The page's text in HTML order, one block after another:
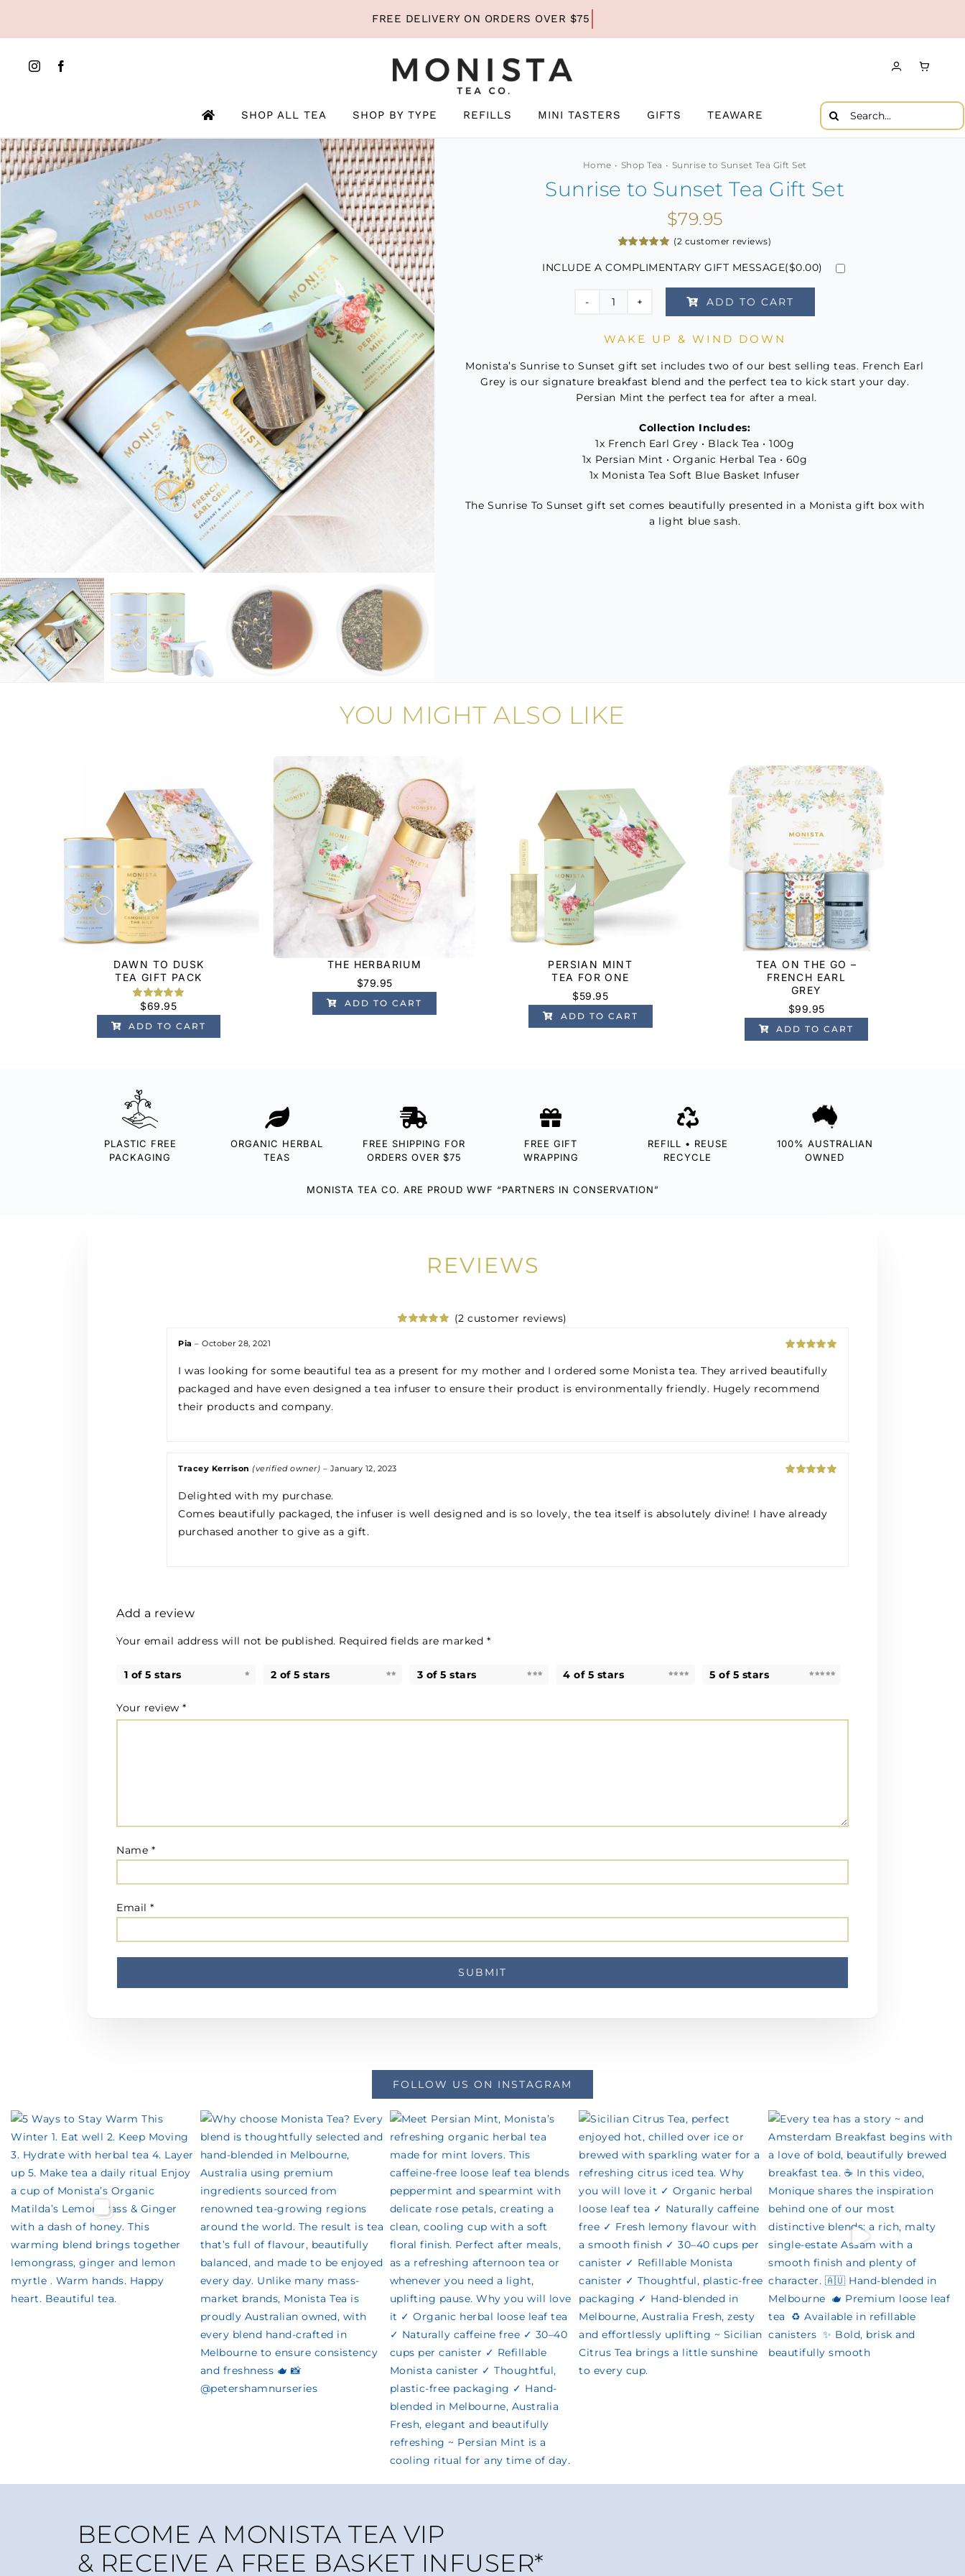
SHOP ALL TEA SHOP BY TYPE REFILLS MINI TASTERS GIFTS TEAWARE
Search
for:
Home Shop Tea Sunrise to Sunset Tea Gift Set
Sunrise to Sunset Tea Gift Set
$79.95
out of 5
(2 customer reviews)
INCLUDE A COMPLIMENTARY GIFT MESSAGE($0.00)
Sunrise
Sunset
Tea
Gift
Set
ADD TO CART
WAKE UP & WIND DOWN
Monista’s Sunrise to Sunset gift set includes two of our best selling teas. French Earl
Grey is our signature breakfast blend and the perfect tea to kick start your day.
Persian Mint the perfect tea for after a meal.
Collection Includes:
1x French Earl Grey • Black Tea • 100g
1x Persian Mint • Organic Herbal Tea • 60g
1x Monista Tea Soft Blue Basket Infuser
The Sunrise To Sunset gift set comes beautifully presented in a Monista gift box with
a light blue sash.
YOU MIGHT ALSO LIKE
DAWN TO DUSK
TEA GIFT PACK
Rated5.00
out of 5
based on
customer
$69.95
ADD TO CART
THE HERBARIUM
$79.95
ADD TO CART
PERSIAN MINT
TEA FOR ONE
$59.95
ADD TO CART
TEA ON THE GO –
FRENCH EARL
GREY
$99.95
ADD TO CART
PLASTIC FREE
PACKAGING
ORGANIC HERBAL
TEAS
FREE SHIPPING FOR
ORDERS OVER $75
FREE GIFT
WRAPPING
REFILL • REUSE
RECYCLE
100% AUSTRALIAN
OWNED
MONISTA TEA CO. ARE PROUD WWF “PARTNERS IN CONSERVATION”
REVIEWS
ratings
(2 customer reviews)
of 5
Pia– October 28, 2021
I was looking for some beautiful tea as a present for my mother and I ordered some Monista tea. They arrived beautifully
packaged and have even designed a tea infuser to ensure their product is environmentally friendly. Hugely recommend
their products and company.
Tracey Kerrison (verified owner) – January 12, 2023
Delighted with my purchase.
Comes beautifully packaged, the infuser is well designed and is so lovely, the tea itself is absolutely divine! I have already
purchased another to give as a gift.
Add a review
Your email address will not be published. Required fields are marked *
1 of 5 stars 2 of 5 stars 3 of 5 stars 4 of 5 stars 5 of 5 stars
Your review*
Name *
Email*
FOLLOW US ON INSTAGRAM
BECOME A MONISTA TEA VIP
& RECEIVE A FREE BASKET INFUSER*